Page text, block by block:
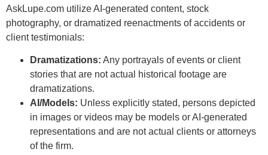
AskLupe.com utilize AI-generated content, stock
photography, or dramatized reenactments of accidents or
client testimonials:
Dramatizations: Any portrayals of events or client
stories that are not actual historical footage are
dramatizations.
AI/Models: Unless explicitly stated, persons depicted
in images or videos may be models or AI-generated
representations and are not actual clients or attorneys
of the firm.